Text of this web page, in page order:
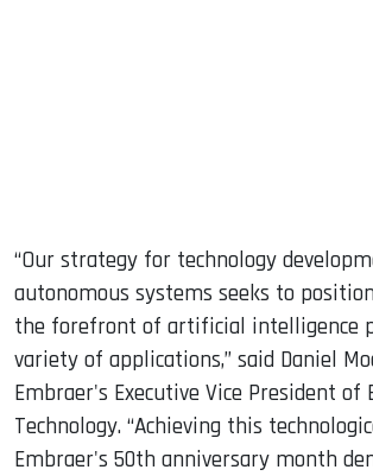
“Our strategy for technology
autonomous systems seeks to
the forefront of artificial intelligence
variety of applications,” said Daniel
Embraer's Executive Vice President of
Technology. “Achieving this
Embraer's 50th anniversary month